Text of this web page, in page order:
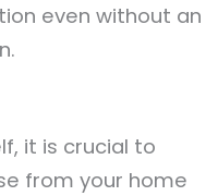
even without an
it is crucial to
from your home